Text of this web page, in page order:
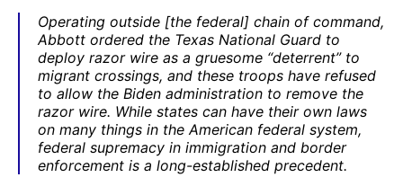
Operating outside [the federal] chain of command,
Abbott ordered the Texas National Guard to
deploy razor wire as a gruesome “deterrent” to
migrant crossings, and these troops have refused
to allow the Biden administration to remove the
razor wire. While states can have their own laws
on many things in the American federal system,
federal supremacy in immigration and border
enforcement is a long-established precedent.